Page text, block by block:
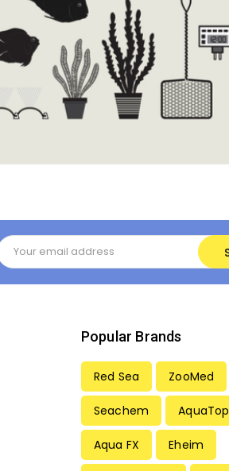
Popular Brands
Red Sea ZooMed
Seachem AquaTop
Aqua FX Eheim